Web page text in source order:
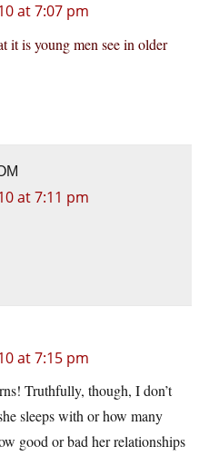
at 7:07 pm
it is young men see in older
at 7:11 pm
at 7:15 pm
Truthfully, though, I don’t
sleeps with or how many
good or bad her relationships